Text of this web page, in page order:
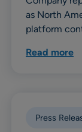
as North
platform
Read more
Press